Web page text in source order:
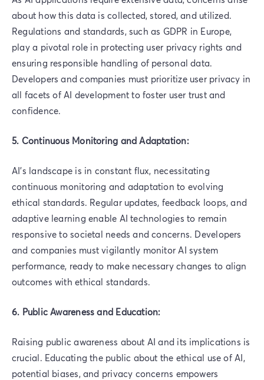
about how this data is collected, stored, and utilized.
Regulations and standards, such as GDPR in Europe,
play a pivotal role in protecting user privacy rights and
ensuring responsible handling of personal data.
Developers and companies must prioritize user privacy in
all facets of AI development to foster user trust and
confidence.
5. Continuous Monitoring and Adaptation:
AI's landscape is in constant flux, necessitating
continuous monitoring and adaptation to evolving
ethical standards. Regular updates, feedback loops, and
adaptive learning enable AI technologies to remain
responsive to societal needs and concerns. Developers
and companies must vigilantly monitor AI system
performance, ready to make necessary changes to align
outcomes with ethical standards.
6. Public Awareness and Education:
Raising public awareness about AI and its implications is
crucial. Educating the public about the ethical use of AI,
potential biases, and privacy concerns empowers